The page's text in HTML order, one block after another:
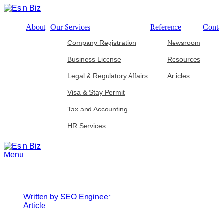
About Our Services
Company Registration
Business License
Legal & Regulatory Affairs
Visa & Stay Permit
Tax and Accounting
HR Services
Reference
Newsroom
Resources
Articles
Menu
Written by SEO Engineer
Article